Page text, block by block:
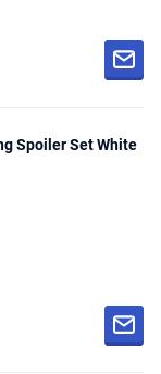
Spoiler Set White